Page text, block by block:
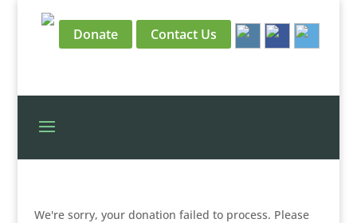
Donate Contact Us
We're sorry, your donation failed to process. Please